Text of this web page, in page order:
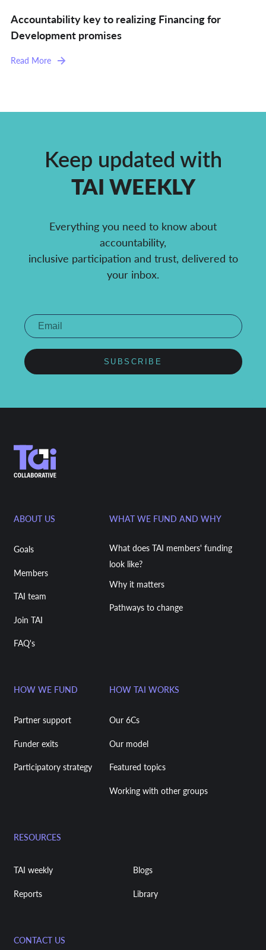
Accountability key to realizing Financing for
Development promises
Read More
Keep updated with
TAI WEEKLY
Everything you need to know about
accountability,
inclusive participation and trust, delivered to
your inbox.
SUBSCRIBE
ABOUT US
Goals
Members
TAI team
Join TAI
FAQ's
WHAT WE FUND AND WHY
What does TAI members' funding
look like?
Why it matters
Pathways to change
HOW WE FUND
Partner support
Funder exits
Participatory strategy
HOW TAI WORKS
Our 6Cs
Our model
Featured topics
Working with other groups
RESOURCES
TAI weekly Blogs
Reports Library
CONTACT US